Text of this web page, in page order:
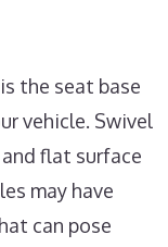
the seat base
vehicle. Swivel
flat surface
may have
can pose